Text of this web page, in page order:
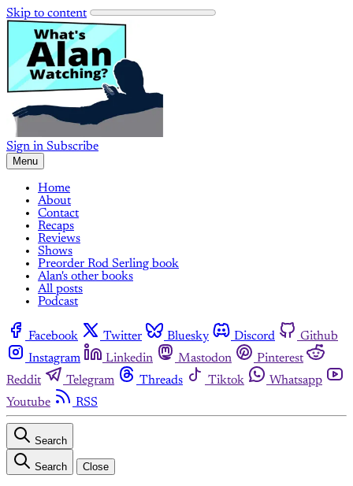
Skip to content
Sign in Subscribe
Menu
Home
About
Contact
Recaps
Reviews
Shows
Preorder Rod Serling book
Alan's other books
All posts
Podcast
Facebook Twitter Bluesky Discord
Github
Instagram
Linkedin Mastodon
Pinterest
Reddit
Telegram Threads Tiktok
Whatsapp
Youtube
RSS
Search
Search Close